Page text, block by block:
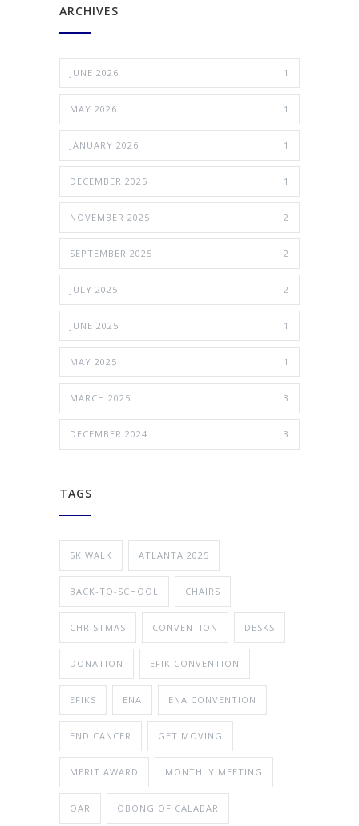
ARCHIVES
JUNE 2026 1
MAY 2026 1
JANUARY 2026 1
DECEMBER 2025 1
NOVEMBER 2025 2
SEPTEMBER 2025 2
JULY 2025 2
JUNE 2025 1
MAY 2025 1
MARCH 2025 3
DECEMBER 2024 3
TAGS
5K WALK ATLANTA 2025
BACK-TO-SCHOOL CHAIRS
CHRISTMAS CONVENTION DESKS
DONATION EFIK CONVENTION
EFIKS ENA ENA CONVENTION
END CANCER GET MOVING
MERIT AWARD MONTHLY MEETING
OAR OBONG OF CALABAR